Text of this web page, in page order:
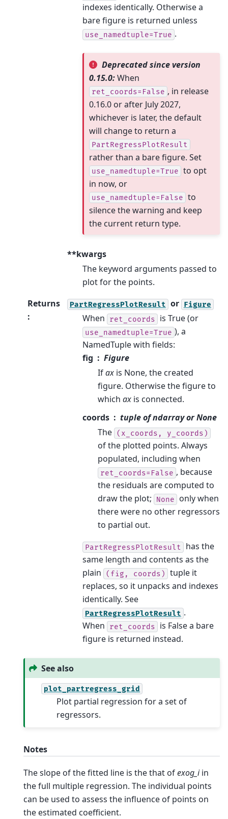
indexes identically. Otherwise a
bare figure is returned unless
use_namedtuple=True .
Deprecated since version
0.15.0:When
ret_coords=False , in release
0.16.0 or after July 2027,
whichever is later, the default
will change to return a
PartRegressPlotResult
rather than a bare figure. Set
use_namedtuple=True to opt
in now, or
use_namedtuple=False to
silence the warning and keep
the current return type.
**kwargs
The keyword arguments passed to
plot for the points.
Returns
:
PartRegressPlotResult or Figure
When ret_coords is True (or
use_namedtuple=True ), a
NamedTuple with fields:
fig
Figure
Ifaxis None, the created
figure. Otherwise the figure to
which axis connected.
coords
tuple of ndarray or None
The (x_coords, y_coords)
of the plotted points. Always
populated, including when
ret_coords=False , because
the residuals are computed to
draw the plot;
None only when
there were no other regressors
to partial out.
PartRegressPlotResult has the
same length and contents as the
plain
(fig, coords) tuple it
replaces, so it unpacks and indexes
identically. See
PartRegressPlotResult .
When
ret_coords is False a bare
figure is returned instead.
See also
plot_partregress_grid
Plot partial regression for a set of
regressors.
Notes
The slope of the fitted line is the that ofexog_iin
the full multiple regression. The individual points
can be used to assess the influence of points on
the estimated coefficient.